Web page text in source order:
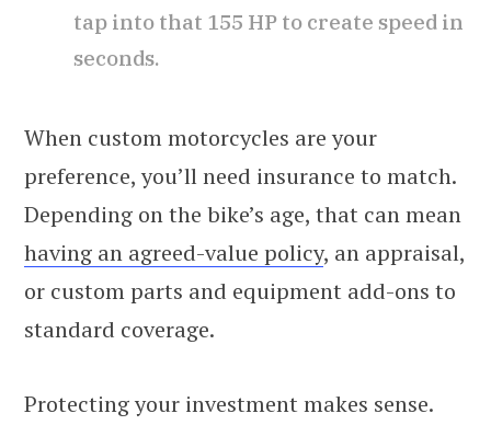
tap into that 155 HP to create speed in
seconds.
When custom motorcycles are your
preference, you’ll need insurance to match.
Depending on the bike’s age, that can mean
having an agreed-value policy, an appraisal,
or custom parts and equipment add-ons to
standard coverage.
Protecting your investment makes sense.